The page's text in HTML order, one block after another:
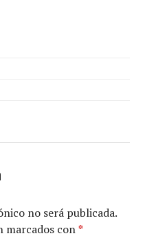
no será publicada.
marcados con*